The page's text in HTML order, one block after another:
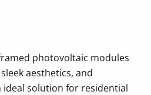
photovoltaic modules
aesthetics, and
solution for residential